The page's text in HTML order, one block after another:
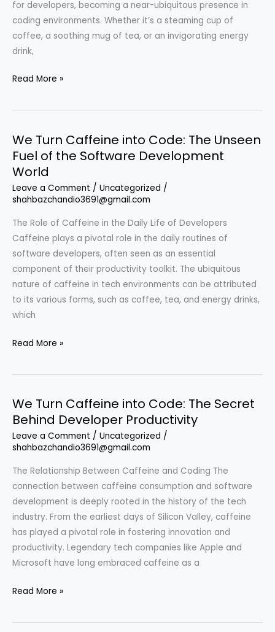
for developers, becoming a near-ubiquitous presence in
coding environments. Whether it’s a steaming cup of
coffee, a soothing mug of tea, or an invigorating energy
drink,
We
Caffeine
Code:
How
Developers
Fuel
Their
Productivity
Read More »
We Turn Caffeine into Code: The Unseen
Fuel of the Software Development
World
Leave a Comment / Uncategorized /
shahbazchandio3691@gmail.com
The Role of Caffeine in the Daily Life of Developers
Caffeine plays a pivotal role in the daily routines of
software developers, often seen as an essential
component of their productivity toolkit. The ubiquitous
nature of caffeine in tech environments can be attributed
to its various forms, such as coffee, tea, and energy drinks,
which
We
Caffeine
Code:
The
Unseen
Fuel
of
Software
Development
World
Read More »
We Turn Caffeine into Code: The Secret
Behind Developer Productivity
Leave a Comment / Uncategorized /
shahbazchandio3691@gmail.com
The Relationship Between Caffeine and Coding The
connection between caffeine consumption and software
development is deeply rooted in the history of the tech
industry. From the earliest days of Silicon Valley, caffeine
has played a pivotal role in fostering innovation and
productivity. Legendary tech companies like Apple and
Microsoft have long embraced caffeine as a
We
Caffeine
Read More »